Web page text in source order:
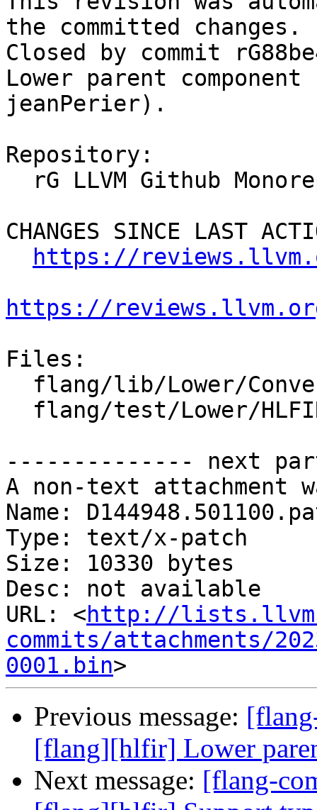
the committed changes.
Closed by commit
Lower parent
jeanPerier).
Repository:
CHANGES SINCE LAST
https://
https://
Files:
-------------- next
A non-text attachment
Name:
Type: text/x-patch
Size: 10330 bytes
Desc: not available
URL: <http://
commits/attachments/
0001.bin
Previous message:
[flang][hlfir] Lower
Next message: [flang-